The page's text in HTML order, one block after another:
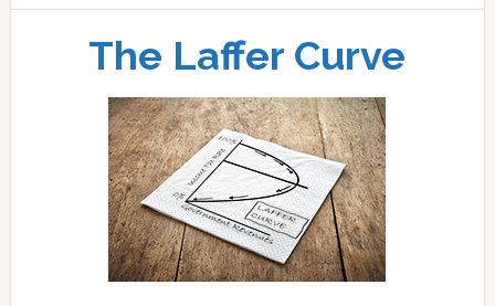
The Laffer Curve